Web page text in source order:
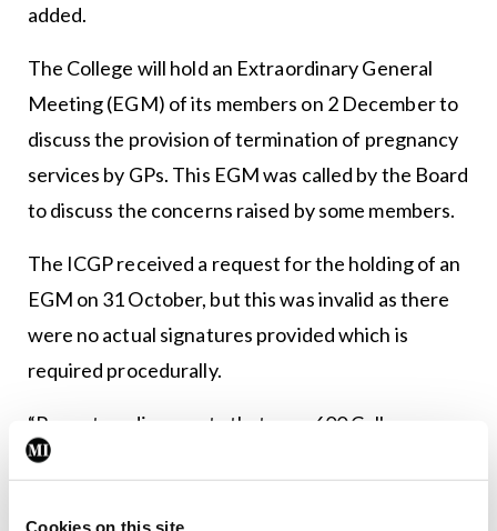
Cookies on this site
added.
The College will hold an Extraordinary General
Meeting (EGM) of its members on 2 December to
discuss the provision of termination of pregnancy
services by GPs. This EGM was called by the Board
to discuss the concerns raised by some members.
The ICGP received a request for the holding of an
EGM on 31 October, but this was invalid as there
were no actual signatures provided which is
required procedurally.
“Recent media reports that over 600 College
members had called for this EGM are incorrect,”